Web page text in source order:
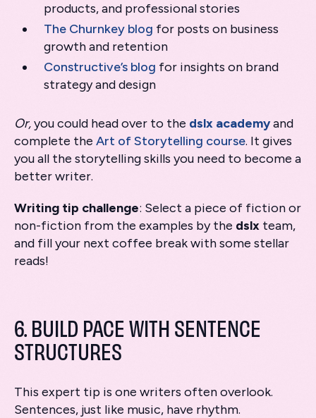
products, and professional stories
The Churnkey blog for posts on business
growth and retention
Constructive’s blog for insights on brand
strategy and design
Or,you could head over to the dslx academyand
complete the Art of Storytelling course. It gives
you all the storytelling skills you need to become a
better writer.
Writing tip challenge: Select a piece of fiction or
non-fiction from the examples by the dslx team,
and fill your next coffee break with some stellar
reads!
6. BUILD PACE WITH SENTENCE
STRUCTURES
This expert tip is one writers often overlook.
Sentences, just like music, have rhythm.